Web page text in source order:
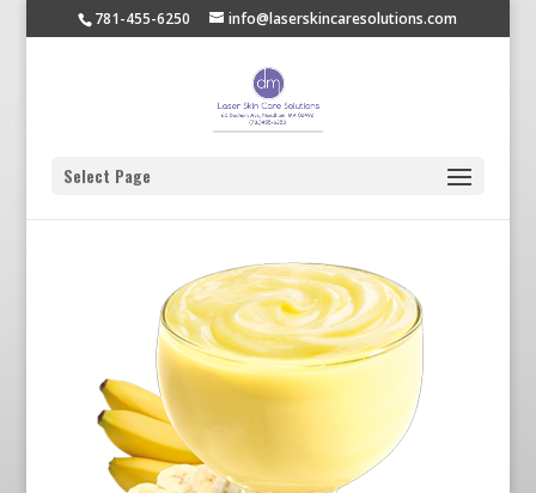
781-455-6250 info@laserskincaresolutions.com
Select Page